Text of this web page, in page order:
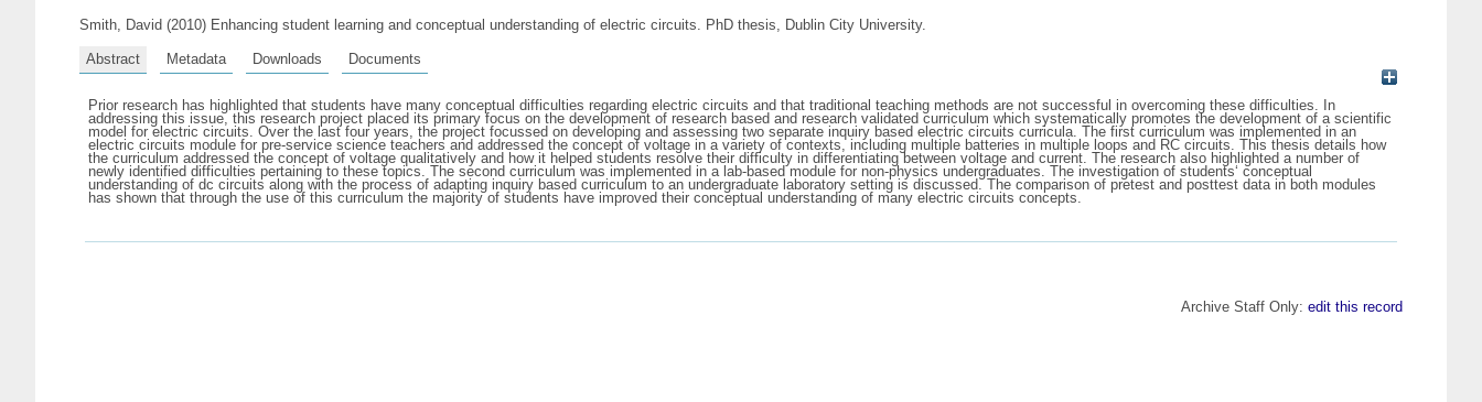
Smith, David (2010) Enhancing student learning and conceptual understanding of electric circuits. PhD thesis, Dublin City University.
Abstract Metadata Downloads Documents
Prior research has highlighted that students have many conceptual difficulties regarding electric circuits and that traditional teaching methods are not successful in overcoming these difficulties. In
addressing this issue, this research project placed its primary focus on the development of research based and research validated curriculum which systematically promotes the development of a scientific
model for electric circuits. Over the last four years, the project focussed on developing and assessing two separate inquiry based electric circuits curricula. The first curriculum was implemented in an
electric circuits module for pre-service science teachers and addressed the concept of voltage in a variety of contexts, including multiple batteries in multiple loops and RC circuits. This thesis details how
the curriculum addressed the concept of voltage qualitatively and how it helped students resolve their difficulty in differentiating between voltage and current. The research also highlighted a number of
newly identified difficulties pertaining to these topics. The second curriculum was implemented in a lab-based module for non-physics undergraduates. The investigation of students‘ conceptual
understanding of dc circuits along with the process of adapting inquiry based curriculum to an undergraduate laboratory setting is discussed. The comparison of pretest and posttest data in both modules
has shown that through the use of this curriculum the majority of students have improved their conceptual understanding of many electric circuits concepts.
Archive Staff Only: edit this record